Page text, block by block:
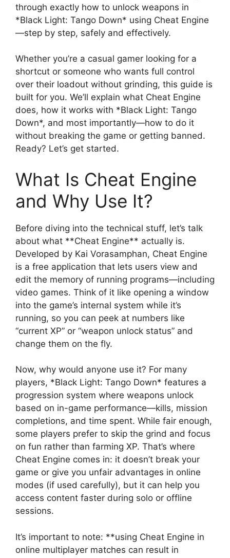
through exactly how to unlock weapons in
*Black Light: Tango Down* using Cheat Engine
—step by step, safely and effectively.
Whether you’re a casual gamer looking for a
shortcut or someone who wants full control
over their loadout without grinding, this guide is
built for you. We’ll explain what Cheat Engine
does, how it works with *Black Light: Tango
Down*, and most importantly—how to do it
without breaking the game or getting banned.
Ready? Let’s get started.
What Is Cheat Engine
and Why Use It?
Before diving into the technical stuff, let’s talk
about what **Cheat Engine** actually is.
Developed by Kai Vorasamphan, Cheat Engine
is a free application that lets users view and
edit the memory of running programs—including
video games. Think of it like opening a window
into the game’s internal system while it’s
running, so you can peek at numbers like
“current XP” or “weapon unlock status” and
change them on the fly.
Now, why would anyone use it? For many
players, *Black Light: Tango Down* features a
progression system where weapons unlock
based on in-game performance—kills, mission
completions, and time spent. While fair enough,
some players prefer to skip the grind and focus
on fun rather than farming XP. That’s where
Cheat Engine comes in: it doesn’t break your
game or give you unfair advantages in online
modes (if used carefully), but it can help you
access content faster during solo or offline
sessions.
It’s important to note: **using Cheat Engine in
online multiplayer matches can result in